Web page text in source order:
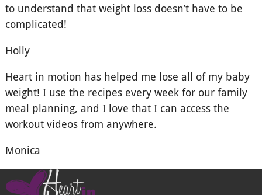
to understand that weight loss doesn’t have to be
complicated!
Holly
Heart in motion has helped me lose all of my baby
weight! I use the recipes every week for our family
meal planning, and I love that I can access the
workout videos from anywhere.
Monica